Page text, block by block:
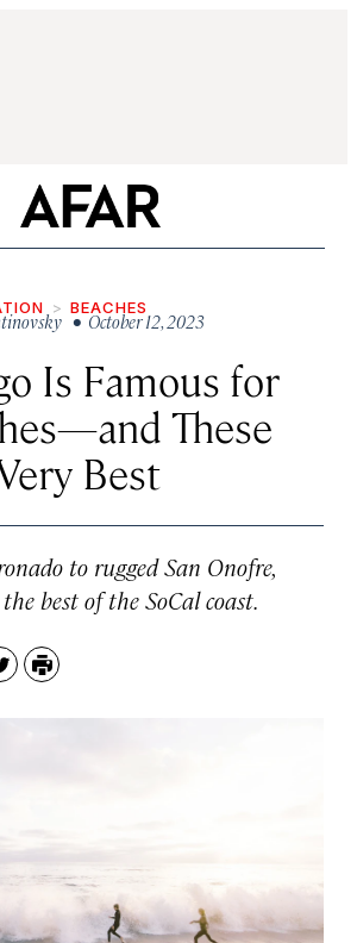
BEACHES
• October 12, 2023
Is Famous for
These
Best
to rugged San Onofre,
best of the SoCal coast.
Print